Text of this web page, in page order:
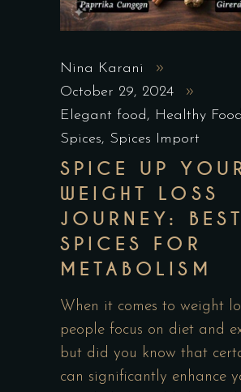
Nina Karani
October 29, 2024
Elegant food, Healthy
Spices, Spices Import
SPICE UP
WEIGHT LOSS
JOURNEY: BEST
SPICES FOR
METABOLISM
When it comes to weight
people focus on diet and
but did you know that
can significantly enhance